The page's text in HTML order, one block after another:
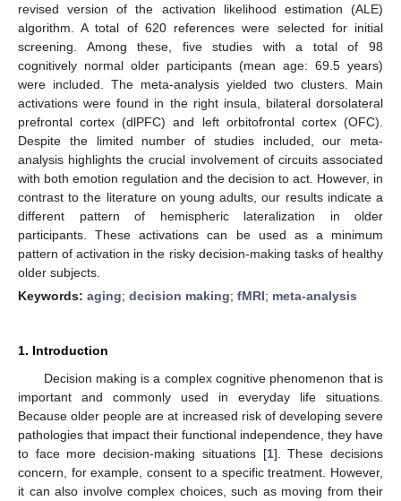
revised version of the activation likelihood estimation (ALE)
algorithm. A total of 620 references were selected for initial
screening. Among these, five studies with a total of 98
cognitively normal older participants (mean age: 69.5 years)
were included. The meta-analysis yielded two clusters. Main
activations were found in the right insula, bilateral dorsolateral
prefrontal cortex (dlPFC) and left orbitofrontal cortex (OFC).
Despite the limited number of studies included, our meta-
analysis highlights the crucial involvement of circuits associated
with both emotion regulation and the decision to act. However, in
contrast to the literature on young adults, our results indicate a
different pattern of hemispheric lateralization in older
participants. These activations can be used as a minimum
pattern of activation in the risky decision-making tasks of healthy
older subjects.
Keywords: aging; decision making; fMRI; meta-analysis
1. Introduction
Decision making is a complex cognitive phenomenon that is
important and commonly used in everyday life situations.
Because older people are at increased risk of developing severe
pathologies that impact their functional independence, they have
to face more decision-making situations [1]. These decisions
concern, for example, consent to a specific treatment. However,
it can also involve complex choices, such as moving from their